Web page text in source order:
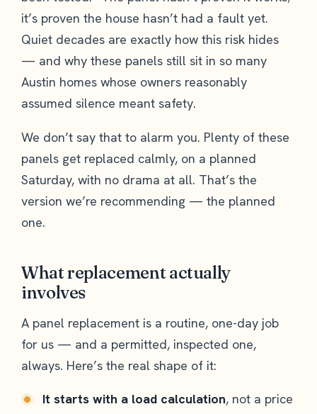
it’s proven the house hasn’t had a fault yet.
Quiet decades are exactly how this risk hides
— and why these panels still sit in so many
Austin homes whose owners reasonably
assumed silence meant safety.
We don’t say that to alarm you. Plenty of these
panels get replaced calmly, on a planned
Saturday, with no drama at all. That’s the
version we’re recommending — the planned
one.
What replacement actually
involves
A panel replacement is a routine, one-day job
for us — and a permitted, inspected one,
always. Here’s the real shape of it:
It starts with a load calculation, not a price